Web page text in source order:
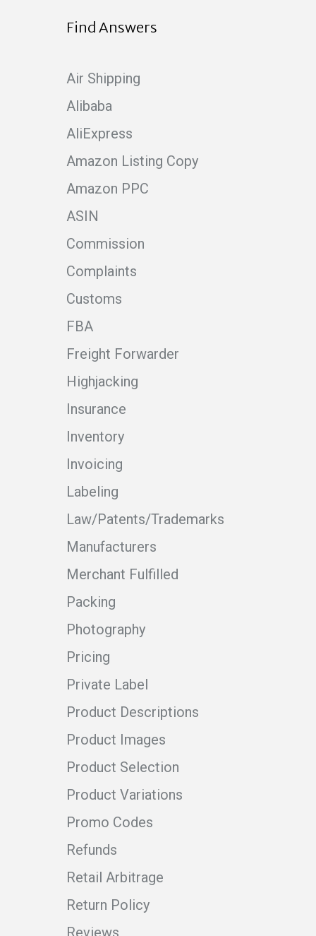
Find Answers
Air Shipping
Alibaba
AliExpress
Amazon Listing Copy
Amazon PPC
ASIN
Commission
Complaints
Customs
FBA
Freight Forwarder
Highjacking
Insurance
Inventory
Invoicing
Labeling
Law/Patents/Trademarks
Manufacturers
Merchant Fulfilled
Packing
Photography
Pricing
Private Label
Product Descriptions
Product Images
Product Selection
Product Variations
Promo Codes
Refunds
Retail Arbitrage
Return Policy